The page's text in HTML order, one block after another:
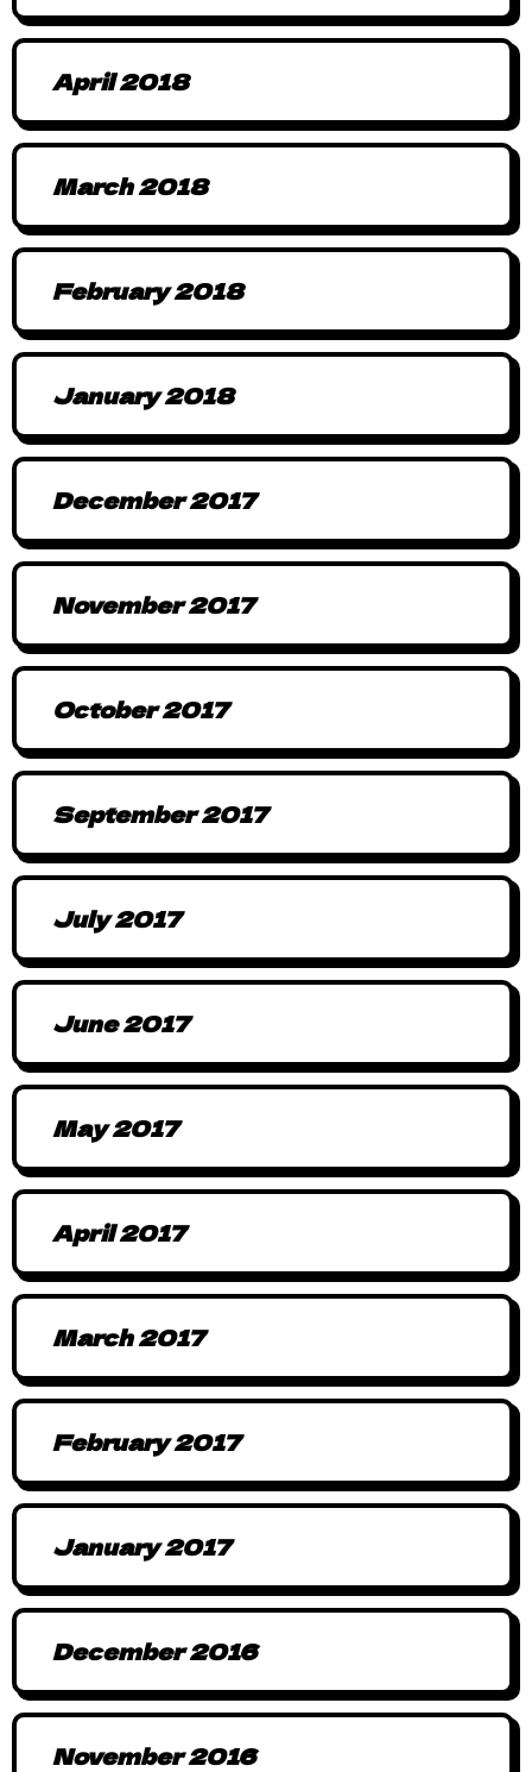
April 2018
March 2018
February 2018
January 2018
December 2017
November 2017
October 2017
September 2017
July 2017
June 2017
May 2017
April 2017
March 2017
February 2017
January 2017
December 2016
November 2016